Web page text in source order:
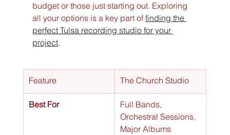
budget or those just starting out. Exploring
all your options is a key part of finding the
perfect Tulsa recording studio for your
project.
Feature The Church Studio
Best For
Full Bands,
Orchestral Sessions,
Major Albums